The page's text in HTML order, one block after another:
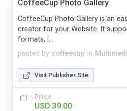
CoffeeCup Photo Gallery
posted by coffeecup in
CoffeeCup Photo Gallery is an
creator for your Website. It
formats, i...
Visit Publisher Site
Price
USD 39.00